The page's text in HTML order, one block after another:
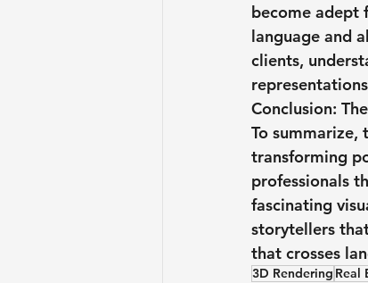
become adept
language and
clients,
Conclusion:
To
transforming
professionals
fascinating
storytellers
that crosses
3D Rendering Real